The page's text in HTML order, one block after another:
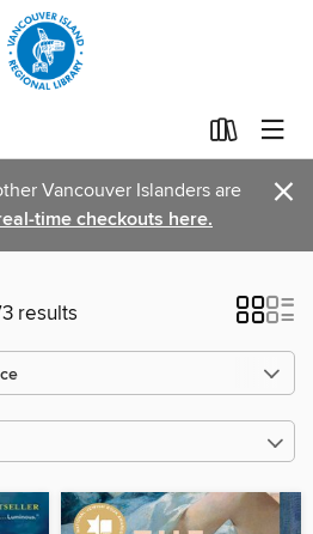
Vancouver Islanders are
time checkouts here. ×
results